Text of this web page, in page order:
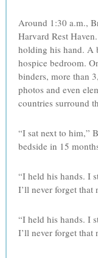
Around 1:30 a.m.,
Harvard Rest
holding his hand. A
hospice bedroom.
binders, more than
photos and even
countries surround
“I sat next to him,”
bedside in 15
“I held his hands. I
I’ll never forget that
“I held his hands. I
I’ll never forget that